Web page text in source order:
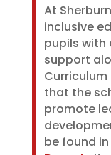
At
inclusive
pupils
support
that the
promote
be found